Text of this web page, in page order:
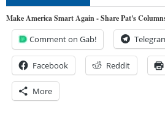
Make America Smart Again - Share Pat's
Comment on Gab!
Facebook Reddit
More